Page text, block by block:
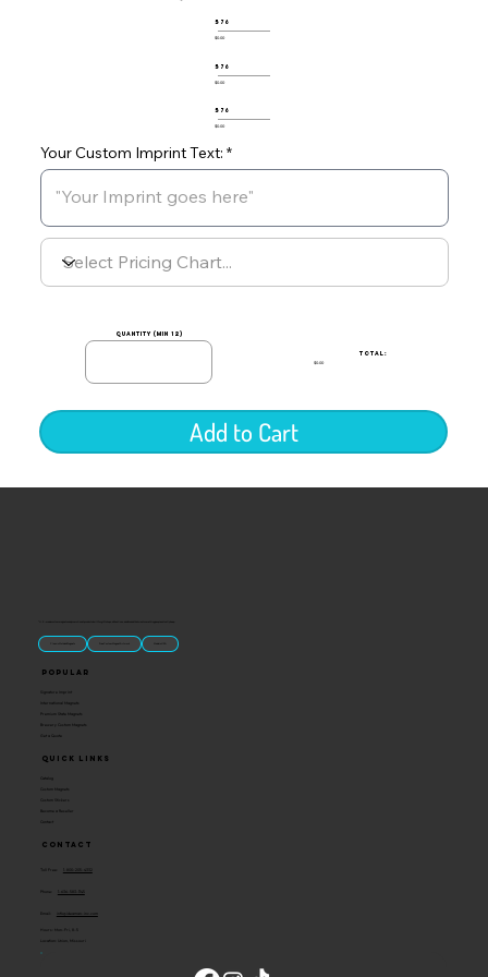
Your Custom Imprint Text:
576
$0.00
576
$0.00
576
$0.00
quantity (min 12)
TOTAL:
$0.00
Add to Cart
“U.S.-made custom magnets and promotional products built for gift shops, attractions, and brands that want something people actually keep.
Classic Molded Magnets Free Custom Magnet Artwork Made in USA
Quick Links
Catalog
Custom Magnets
Custom Stickers
Become a Reseller
Contact
Popular
Signature Imprint
International Magnets
Premium State Magnets
Brewery Custom Magnets
Get a Quote
Contact
Toll Free:
Phone:
Email: info@ideaman-inc.com
Hours: Mon-Fri, 8-5
Location: Union, Missouri